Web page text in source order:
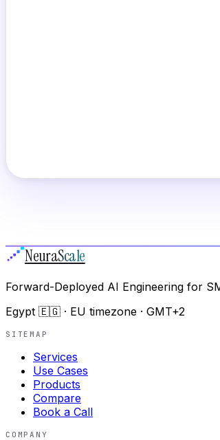
NeuraScale
Forward-Deployed AI Engineering for
Egypt 🇪🇬 · EU timezone · GMT+2
SITEMAP
Services
Use Cases
Products
Compare
Book a Call
COMPANY